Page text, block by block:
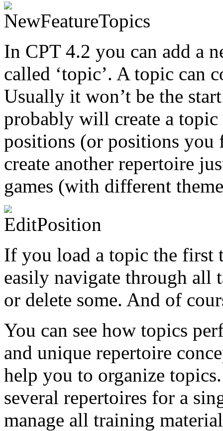
In CPT 4.2 you can add a
called ‘topic’. A topic can
Usually it won’t be the
probably will create a
positions (or positions you
create another repertoire
games (with different
If you load a topic the first
easily navigate through all
or delete some. And of
You can see how topics
and unique repertoire
help you to organize
several repertoires for a
manage all training